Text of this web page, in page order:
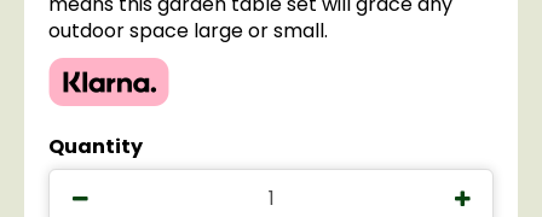
outdoor space large or small.
Quantity